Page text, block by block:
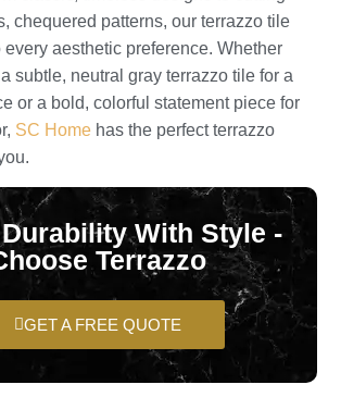
chequered patterns, our terrazzo tile
every aesthetic preference. Whether
subtle, neutral gray terrazzo tile for a
or a bold, colorful statement piece for
SC Home has the perfect terrazzo
With Style -
Terrazzo
GET A FREE QUOTE